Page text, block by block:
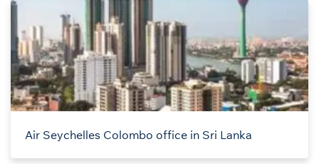
Air Seychelles Colombo office in Sri Lanka